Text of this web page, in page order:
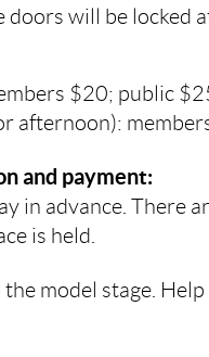
will be locked
$20; public
afternoon):
and payment:
in advance. There
is held.
model stage.